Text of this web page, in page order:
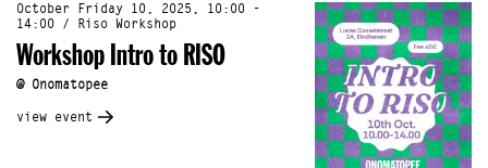
October Friday 10, 2025, 10:00 -
14:00 / Riso Workshop
Workshop Intro to RISO
@ Onomatopee
view event